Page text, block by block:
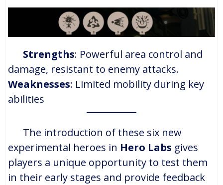
Strengths: Powerful area control and
damage, resistant to enemy attacks.
Weaknesses: Limited mobility during key
abilities​
The introduction of these six new
experimental heroes in Hero Labs gives
players a unique opportunity to test them
in their early stages and provide feedback